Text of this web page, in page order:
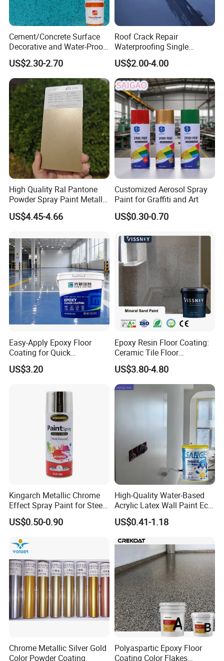
Cement/Concrete Surface
Decorative and Water-Proof
Epoxy Resin Self-Leveling
Flake Colored Quartz Sand
Floor Coating and Paint
US$2.30-2.70
Roof Crack Repair
Waterproofing Single
Component Manual
Polyurea Polyurethane
Waterproofing Membrane
US$2.00-4.00
High Quality Ral Pantone
Powder Spray Paint Metallic
Flash Gold Powder Coating
Paint
US$4.45-4.66
Customized Aerosol Spray
Paint for Graffiti and Art
US$0.30-0.70
Easy-Apply Epoxy Floor
Coating for Quick
Installation Solutions
US$3.20
Epoxy Resin Floor Coating:
Ceramic Tile Floor
Waterproof Coating & Clear
Waterproof Sealant
US$3.80-4.80
Kingarch Metallic Chrome
Effect Spray Paint for Steel
Coating Hot DIP
Galvanizing Repair
US$0.50-0.90
High-Quality Water-Based
Acrylic Latex Wall Paint Eco-
Friendly Non-Toxic Low
Odor Scrub Resistant High
US$0.41-1.18
Chrome Metallic Silver Gold
Color Powder Coating
Polyaspartic Epoxy Floor
Coating Color Flakes